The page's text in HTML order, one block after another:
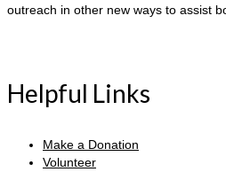
outreach in other new ways to assist
Helpful Links
Make a Donation
Volunteer